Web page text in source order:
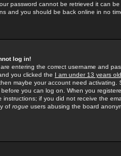
password cannot be retrieved it can
and you should be back online in no
log in!
entering the correct username and
you clicked the I am under 13 years old
maybe your account need activating.
you can log on. When you
instructions; if you did not receive the
of rogue users abusing the board